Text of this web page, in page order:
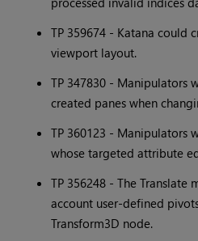
TP 359674 - Katana could
viewport layout.
TP 347830 - Manipulators
created panes when
TP 360123 - Manipulators
whose targeted attribute
TP 356248 - The
account user-defined
Transform3D node.